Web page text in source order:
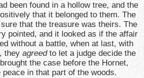
been found in a hollow tree, and the
that it belonged to them. The
that the treasure was theirs. The
pointed, and it looked as if the affair
without a battle, when at last, with
they agreedto let a judge decide the
the case before the Hornet,
in that part of the woods.